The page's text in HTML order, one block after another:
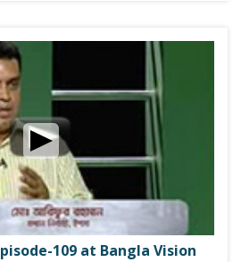
109 at Bangla Vision